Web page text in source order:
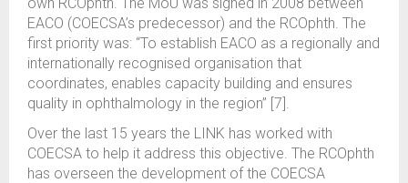
EACO (COECSA’s predecessor) and the RCOphth. The
first priority was: “To establish EACO as a regionally and
internationally recognised organisation that
coordinates, enables capacity building and ensures
quality in ophthalmology in the region” [7].
Over the last 15 years the LINK has worked with
COECSA to help it address this objective. The RCOphth
has overseen the development of the COECSA